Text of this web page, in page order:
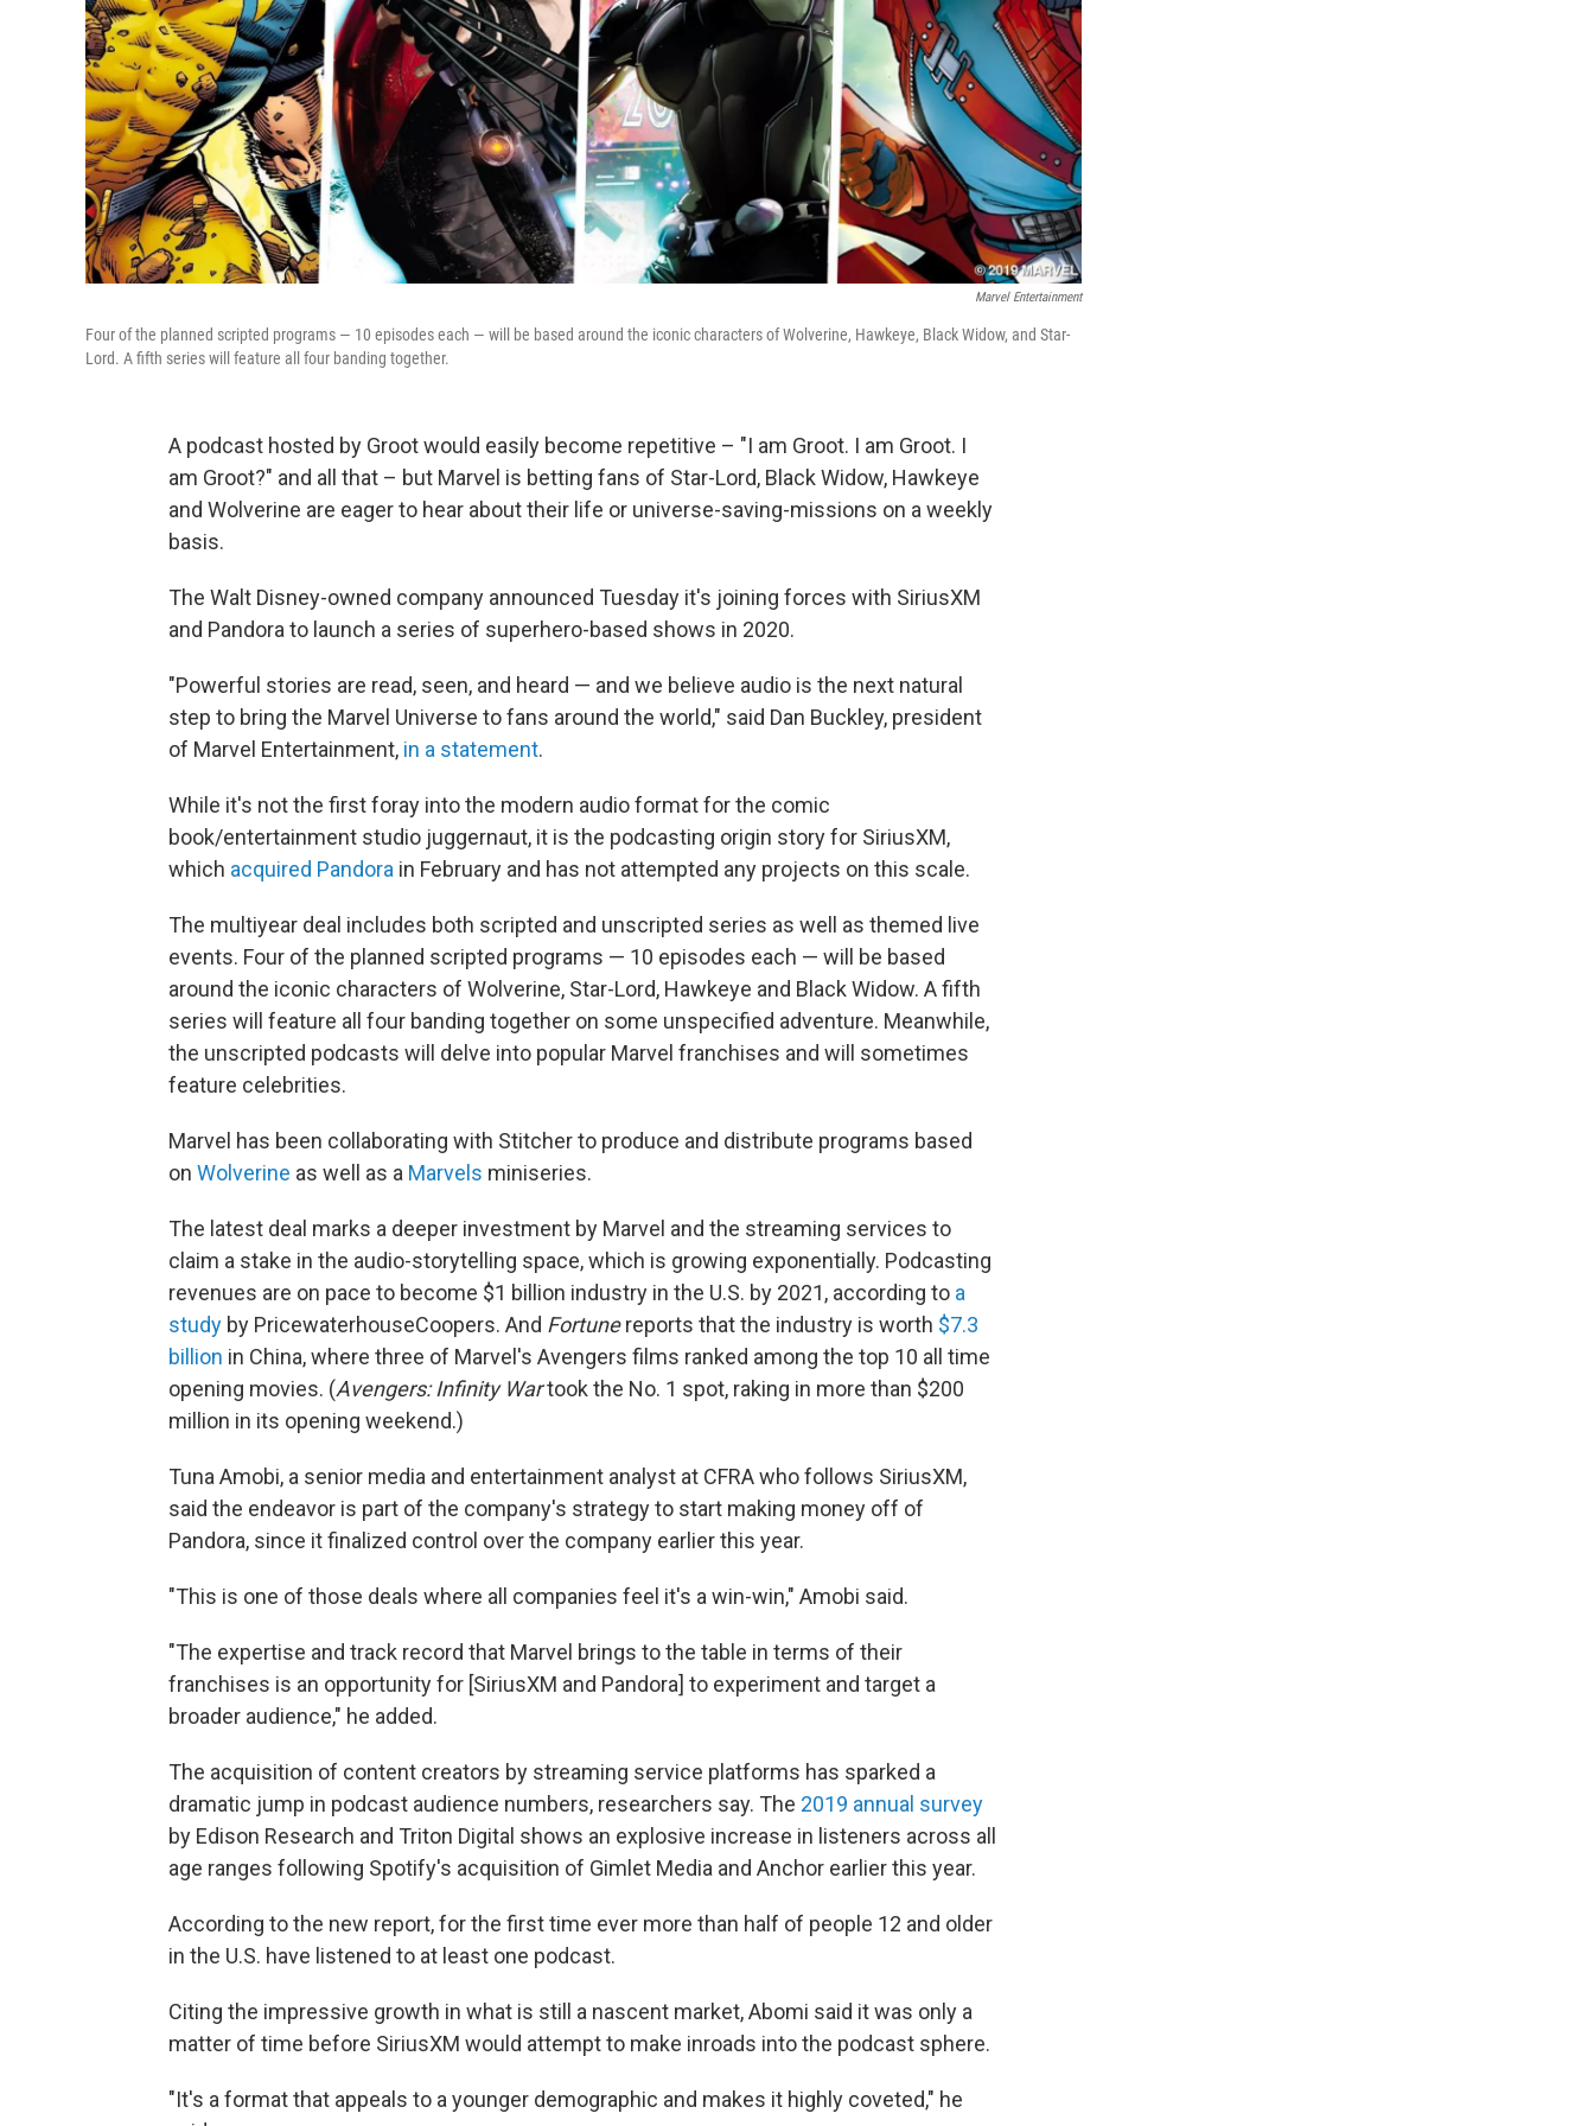
Marvel Entertainment
Four of the planned scripted programs — 10 episodes each — will be based around the iconic characters of Wolverine, Hawkeye, Black Widow, and Star-
Lord. A fifth series will feature all four banding together.
A podcast hosted by Groot would easily become repetitive – "I am Groot. I am Groot. I
am Groot?" and all that – but Marvel is betting fans of Star-Lord, Black Widow, Hawkeye
and Wolverine are eager to hear about their life or universe-saving-missions on a weekly
basis.
The Walt Disney-owned company announced Tuesday it's joining forces with SiriusXM
and Pandora to launch a series of superhero-based shows in 2020.
"Powerful stories are read, seen, and heard — and we believe audio is the next natural
step to bring the Marvel Universe to fans around the world," said Dan Buckley, president
of Marvel Entertainment, in a statement.
While it's not the first foray into the modern audio format for the comic
book/entertainment studio juggernaut, it is the podcasting origin story for SiriusXM,
which acquired Pandora in February and has not attempted any projects on this scale.
The multiyear deal includes both scripted and unscripted series as well as themed live
events. Four of the planned scripted programs — 10 episodes each — will be based
around the iconic characters of Wolverine, Star-Lord, Hawkeye and Black Widow. A fifth
series will feature all four banding together on some unspecified adventure. Meanwhile,
the unscripted podcasts will delve into popular Marvel franchises and will sometimes
feature celebrities.
Marvel has been collaborating with Stitcher to produce and distribute programs based
on Wolverine as well as a Marvels miniseries.
The latest deal marks a deeper investment by Marvel and the streaming services to
claim a stake in the audio-storytelling space, which is growing exponentially. Podcasting
revenues are on pace to become $1 billion industry in the U.S. by 2021, according to a
study by PricewaterhouseCoopers. And Fortunereports that the industry is worth $7.3
billion in China, where three of Marvel's Avengers films ranked among the top 10 all time
opening movies. (Avengers: Infinity Wartook the No. 1 spot, raking in more than $200
million in its opening weekend.)
Tuna Amobi, a senior media and entertainment analyst at CFRA who follows SiriusXM,
said the endeavor is part of the company's strategy to start making money off of
Pandora, since it finalized control over the company earlier this year.
"This is one of those deals where all companies feel it's a win-win," Amobi said.
"The expertise and track record that Marvel brings to the table in terms of their
franchises is an opportunity for [SiriusXM and Pandora] to experiment and target a
broader audience," he added.
The acquisition of content creators by streaming service platforms has sparked a
dramatic jump in podcast audience numbers, researchers say. The 2019 annual survey
by Edison Research and Triton Digital shows an explosive increase in listeners across all
age ranges following Spotify's acquisition of Gimlet Media and Anchor earlier this year.
According to the new report, for the first time ever more than half of people 12 and older
in the U.S. have listened to at least one podcast.
Citing the impressive growth in what is still a nascent market, Abomi said it was only a
matter of time before SiriusXM would attempt to make inroads into the podcast sphere.
"It's a format that appeals to a younger demographic and makes it highly coveted," he